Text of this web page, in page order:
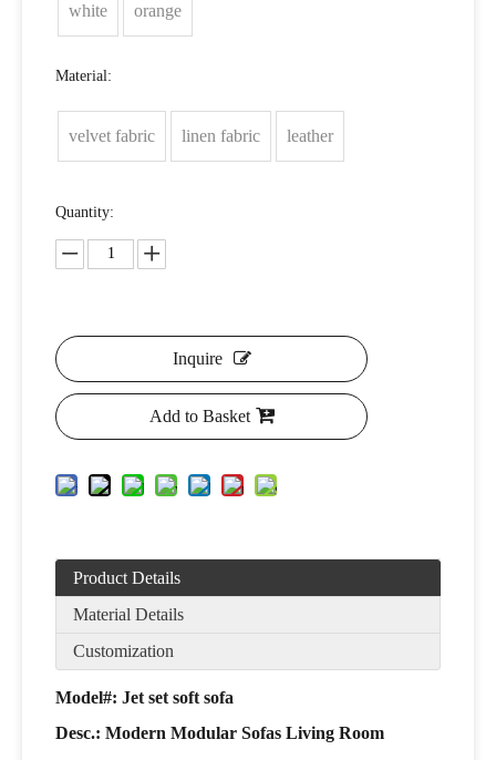
white orange
Material:
velvet fabric linen fabric leather
Quantity:
Inquire
Add to Basket
Product Details
Material Details
Customization
Model#: Jet set soft sofa
Desc.: Modern Modular Sofas Living Room